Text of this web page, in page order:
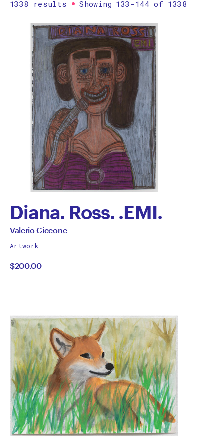
1338 results Showing 133-144 of 1338
Diana. Ross. .EMI.
by
Valerio
Ciccone
All
by
Valerio Ciccone
Artwork
$200.00
Printmaking
Prints
textile
Work on paper
Zine/artist book
The Design Files Selection
Apply